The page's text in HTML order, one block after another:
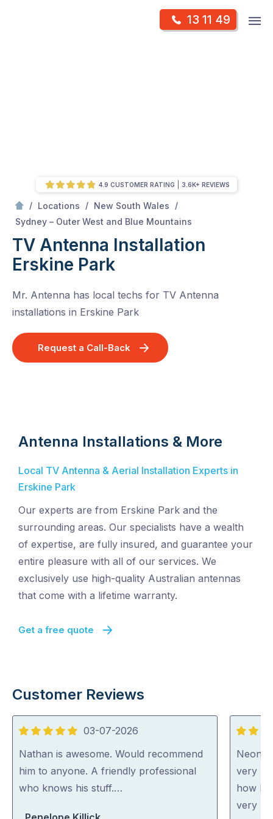
13 11 49
/ Locations / New South Wales
/
Sydney – Outer West and Blue Mountains
TV Antenna Installation
Erskine Park
Mr. Antenna has local techs for TV Antenna
installations in Erskine Park
Request a Call-Back
4.9 CUSTOMER RATING 3.6K+ REVIEWS
Antenna Installations & More
Local TV Antenna & Aerial Installation Experts in
Erskine Park
Our experts are from Erskine Park and the
surrounding areas. Our specialists have a wealth
of expertise, are fully insured, and guarantee your
entire pleasure with all of our services. We
exclusively use high-quality Australian antennas
that come with a lifetime warranty.
Get a free quote
Customer Reviews
5
out
of
5
03-07-2026
Nathan is awesome. Would recommend
him to anyone. A friendly professional
who knows his stuff.…
5
out
of
5
Neon
very
how
very